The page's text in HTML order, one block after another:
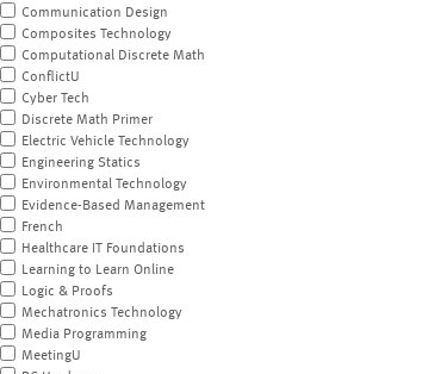
Communication Design
Composites Technology
Computational Discrete Math
ConflictU
Cyber Tech
Discrete Math Primer
Electric Vehicle Technology
Engineering Statics
Environmental Technology
Evidence-Based Management
French
Healthcare IT Foundations
Learning to Learn Online
Logic & Proofs
Mechatronics Technology
Media Programming
MeetingU